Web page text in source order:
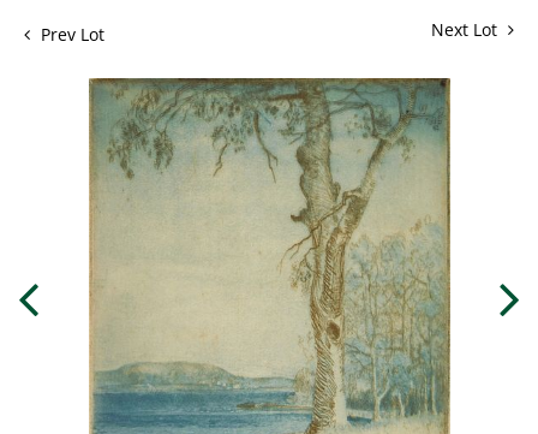
Prev Lot Next Lot